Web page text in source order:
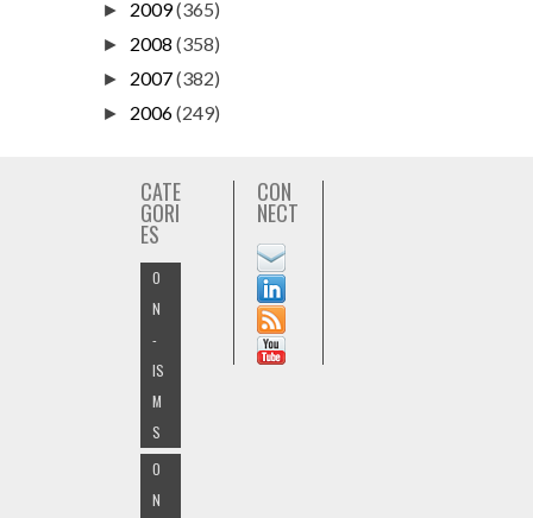
► 2009(365)
► 2008 (358)
► 2007(382)
► 2006(249)
CATE
GORI
ES
O
N
-
IS
M
S
O
N
CON
NECT